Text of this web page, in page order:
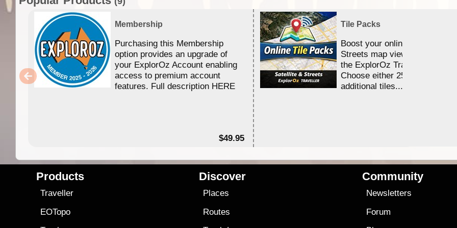
Membership
Purchasing this Membership
option provides an upgrade of
your ExplorOz Account enabling
access to premium account
features. Full description HERE
$49.95
Tile Packs
Boost your online Satellite &
Streets map viewing allocation
the ExplorOz Traveller app.
Choose either 25,000 or
additional tiles....
Products
Traveller
EOTopo
Discover
Places
Routes
Community
Newsletters
Forum